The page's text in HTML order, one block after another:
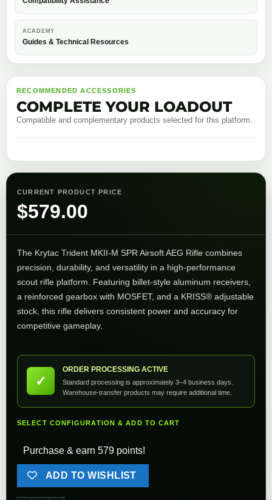
ACADEMY
Guides & Technical Resources
RECOMMENDED ACCESSORIES
COMPLETE YOUR LOADOUT
Compatible and complementary products selected for this platform.
CURRENT PRODUCT PRICE
$579.00
The Krytac Trident MKII-M SPR Airsoft AEG Rifle combines
precision, durability, and versatility in a high-performance
scout rifle platform. Featuring billet-style aluminum receivers,
a reinforced gearbox with MOSFET, and a KRISS® adjustable
stock, this rifle delivers consistent power and accuracy for
competitive gameplay.
✓
ORDER PROCESSING ACTIVE
Standard processing is approximately 3–4 business days.
Warehouse-transfer products may require additional time.
SELECT CONFIGURATION & ADD TO CART
Purchase & earn 579 points!
ADD TO WISHLIST